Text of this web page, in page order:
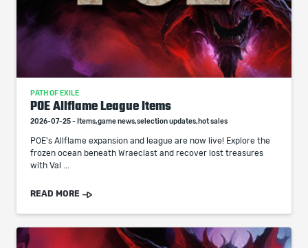
PATH OF EXILE
POE Allflame League Items
2026-07-25 - Items,game news,selection updates,hot sales
POE's Allflame expansion and league are now live! Explore the
frozen ocean beneath Wraeclast and recover lost treasures
with Val ...
READ MORE